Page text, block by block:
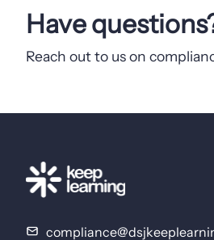
Have
Reach out to us on